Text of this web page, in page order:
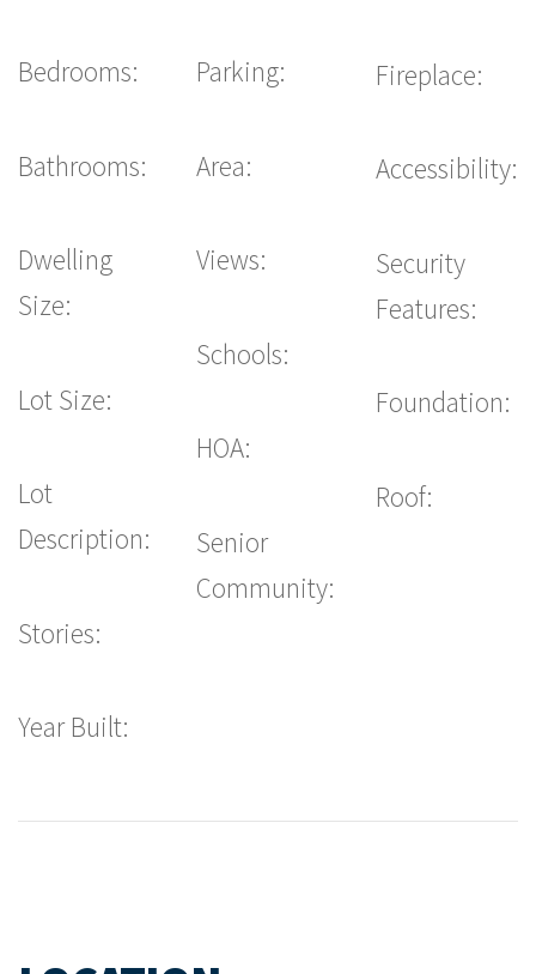
Bedrooms:
Bathrooms:
Dwelling
Size:
Lot Size:
Lot
Description:
Stories:
Year Built:
Parking:
Area:
Views:
Schools:
HOA:
Senior
Community:
Fireplace:
Accessibility:
Security
Features:
Foundation:
Roof: